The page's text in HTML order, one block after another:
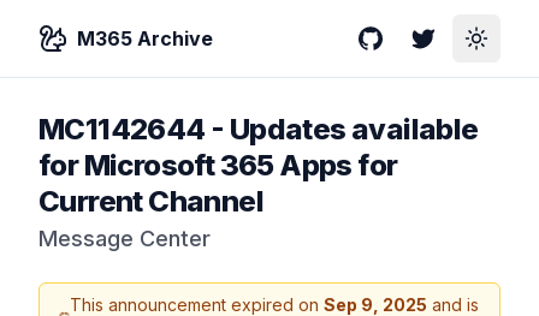
M365 Archive GitHubTwitterToggle
MC1142644 - Updates available
for Microsoft 365 Apps for
Current Channel
Message Center
This announcement expired onSep 9, 2025 and is